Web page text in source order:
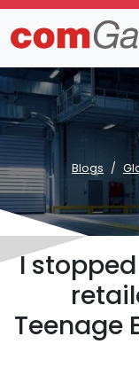
Blogs
I
Teenage